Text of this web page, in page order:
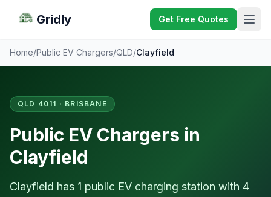
Gridly Get Free Quotes
Home/Public EV Chargers/QLD/Clayfield
QLD 4011 · BRISBANE
Public EV Chargers in
Clayfield
Clayfield has 1 public EV charging station with 4